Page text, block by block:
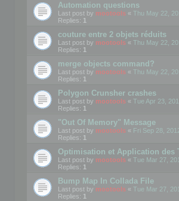
Automation questions
Last post by mootools « Thu May 22,
Replies: 1
couture entre 2 objets réduits
Last post by mootools « Thu May 22,
Replies: 1
merge objects command?
Last post by mootools « Thu May 22,
Replies: 1
Polygon Crunsher crashes
Last post by mootools « Tue Apr 23,
Replies: 1
"Out Of Memory" Message
Last post by mootools « Fri Sep 28,
Replies: 1
Optimisation et Application des
Last post by mootools « Tue Mar 27,
Replies: 1
Bump Map In Collada File
Last post by mootools « Tue Mar 27,
Replies: 1